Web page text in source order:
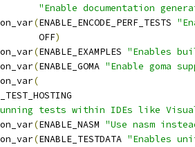
"Enable documentation
(ENABLE_ENCODE_PERF_TESTS
OFF
)
(ENABLE_EXAMPLES "Enables
(ENABLE_GOMA "Enable goma
(
tests within IDEs like
(ENABLE_NASM "Use nasm
(ENABLE_TESTDATA "Enables